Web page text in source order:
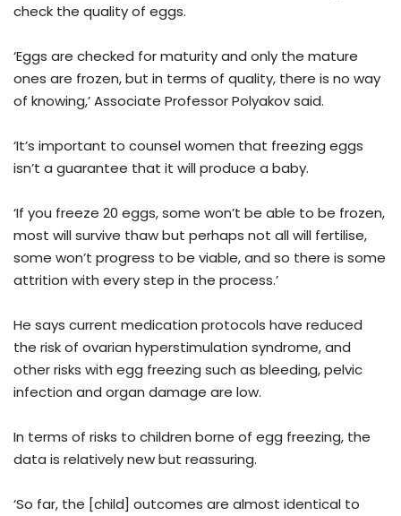
check the quality of eggs.
‘Eggs are checked for maturity and only the mature
ones are frozen, but in terms of quality, there is no way
of knowing,’ Associate Professor Polyakov said.
‘It’s important to counsel women that freezing eggs
isn’t a guarantee that it will produce a baby.
‘If you freeze 20 eggs, some won’t be able to be frozen,
most will survive thaw but perhaps not all will fertilise,
some won’t progress to be viable, and so there is some
attrition with every step in the process.’
He says current medication protocols have reduced
the risk of ovarian hyperstimulation syndrome, and
other risks with egg freezing such as bleeding, pelvic
infection and organ damage are low.
In terms of risks to children borne of egg freezing, the
data is relatively new but reassuring.
‘So far, the [child] outcomes are almost identical to